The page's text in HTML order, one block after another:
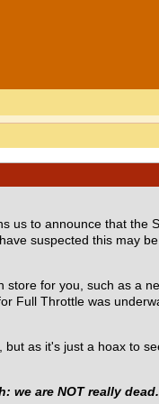
us to announce that
suspected this may
for you, such as a
Full Throttle was
as it's just a hoax to
we are NOT really